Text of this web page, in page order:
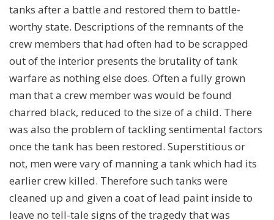
tanks after a battle and restored them to battle-
worthy state. Descriptions of the remnants of the
crew members that had often had to be scrapped
out of the interior presents the brutality of tank
warfare as nothing else does. Often a fully grown
man that a crew member was would be found
charred black, reduced to the size of a child. There
was also the problem of tackling sentimental factors
once the tank has been restored. Superstitious or
not, men were vary of manning a tank which had its
earlier crew killed. Therefore such tanks were
cleaned up and given a coat of lead paint inside to
leave no tell-tale signs of the tragedy that was